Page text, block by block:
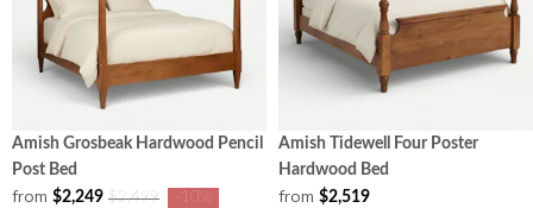
Amish Grosbeak Hardwood Pencil
Post Bed
from $2,249 $2,499 -10%
Amish Tidewell Four Poster
Hardwood Bed
from $2,519